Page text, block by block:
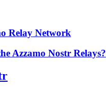
Relay Network
Azzamo Nostr Relays?